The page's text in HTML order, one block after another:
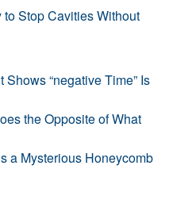
Stop Cavities Without
“negative Time” Is
the Opposite of What
a Mysterious Honeycomb